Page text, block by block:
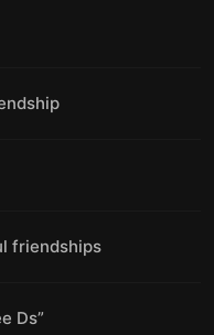
friendships
Ds”